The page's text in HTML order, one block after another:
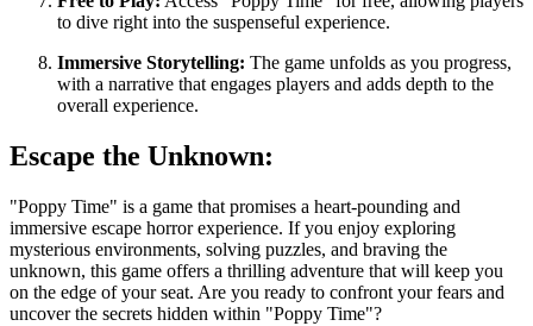
to dive right into the suspenseful experience.
Immersive Storytelling: The game unfolds as you progress,
with a narrative that engages players and adds depth to the
overall experience.
Escape the Unknown:
"Poppy Time" is a game that promises a heart-pounding and
immersive escape horror experience. If you enjoy exploring
mysterious environments, solving puzzles, and braving the
unknown, this game offers a thrilling adventure that will keep you
on the edge of your seat. Are you ready to confront your fears and
uncover the secrets hidden within "Poppy Time"?